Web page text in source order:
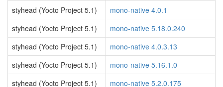
styhead (Yocto Project 5.1)
mono-native 4.0.1
styhead (Yocto Project 5.1)
mono-native 5.18.0.240
styhead (Yocto Project 5.1)
mono-native 4.0.3.13
styhead (Yocto Project 5.1)
mono-native 5.16.1.0
styhead (Yocto Project 5.1)
mono-native 5.2.0.175